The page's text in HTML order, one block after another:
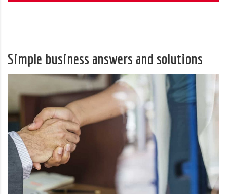
Simple business answers and solutions